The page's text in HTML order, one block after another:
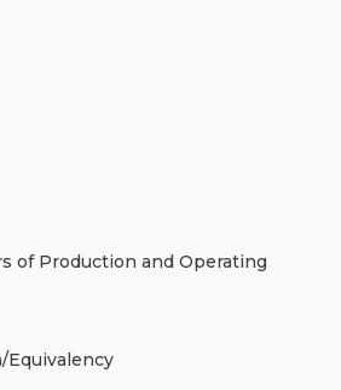
of Production and Operating
Equivalency